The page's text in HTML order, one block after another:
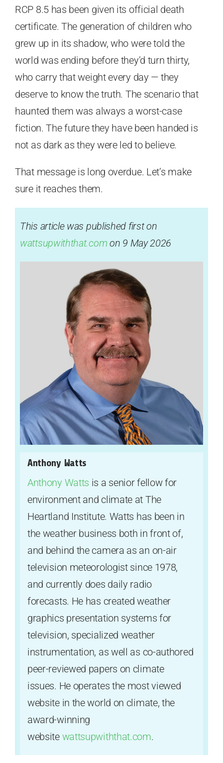
RCP 8.5 has been given its official death
certificate. The generation of children who
grew up in its shadow, who were told the
world was ending before they’d turn thirty,
who carry that weight every day — they
deserve to know the truth. The scenario that
haunted them was always a worst-case
fiction. The future they have been handed is
not as dark as they were led to believe.
That message is long overdue. Let’s make
sure it reaches them.
This article was published first on
wattsupwiththat.com on 9 May 2026
Anthony Watts
Anthony Watts is a senior fellow for
environment and climate at The
Heartland Institute. Watts has been in
the weather business both in front of,
and behind the camera as an on-air
television meteorologist since 1978,
and currently does daily radio
forecasts. He has created weather
graphics presentation systems for
television, specialized weather
instrumentation, as well as co-authored
peer-reviewed papers on climate
issues. He operates the most viewed
website in the world on climate, the
award-winning
website wattsupwiththat.com.